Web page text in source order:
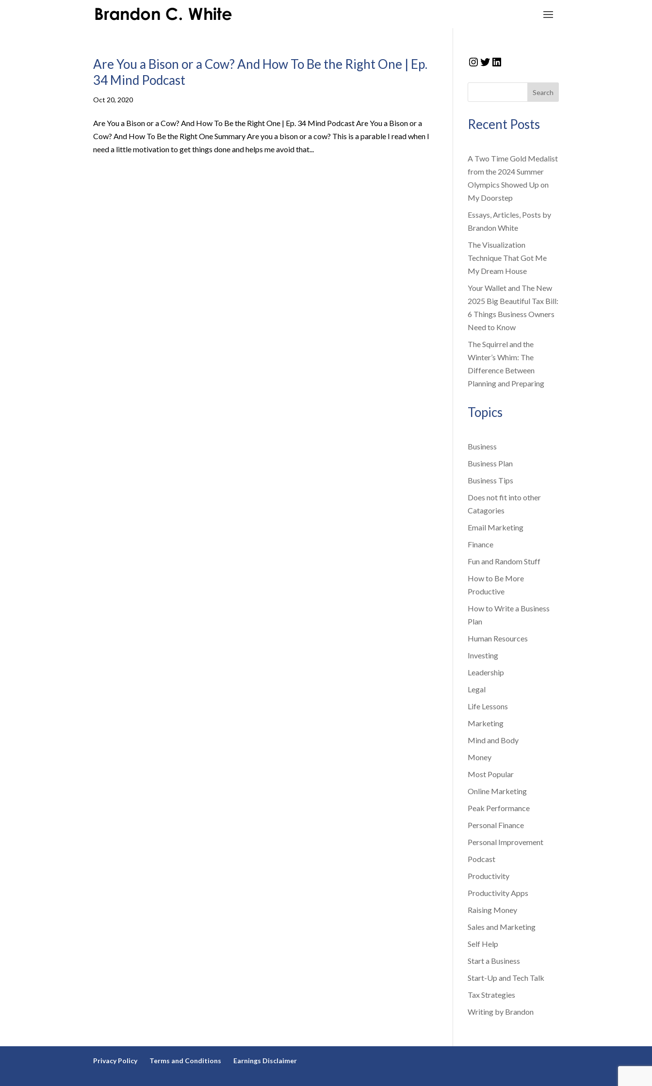
Are You a Bison or a Cow? And How To Be the Right One | Ep.
34 Mind Podcast
Oct 20, 2020
Are You a Bison or a Cow? And How To Be the Right One | Ep. 34 Mind Podcast Are You a Bison or a
Cow? And How To Be the Right One Summary Are you a bison or a cow? This is a parable I read when I
need a little motivation to get things done and helps me avoid that...
Instagram
Twitter
LinkedIn
Search
Recent Posts
A Two Time Gold Medalist
from the 2024 Summer
Olympics Showed Up on
My Doorstep
Essays, Articles, Posts by
Brandon White
The Visualization
Technique That Got Me
My Dream House
Your Wallet and The New
2025 Big Beautiful Tax Bill:
6 Things Business Owners
Need to Know
The Squirrel and the
Winter’s Whim: The
Difference Between
Planning and Preparing
Topics
Business
Business Plan
Business Tips
Does not fit into other
Catagories
Email Marketing
Finance
Fun and Random Stuff
How to Be More
Productive
How to Write a Business
Plan
Human Resources
Investing
Leadership
Legal
Life Lessons
Marketing
Mind and Body
Money
Most Popular
Online Marketing
Peak Performance
Personal Finance
Personal Improvement
Podcast
Productivity
Productivity Apps
Raising Money
Sales and Marketing
Self Help
Start a Business
Start-Up and Tech Talk
Tax Strategies
Writing by Brandon
Privacy Policy Terms and Conditions Earnings Disclaimer